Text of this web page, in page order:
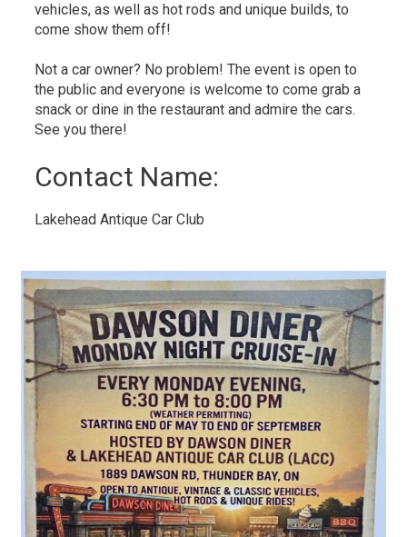
vehicles, as well as hot rods and unique builds, to
come show them off!
Not a car owner? No problem! The event is open to
the public and everyone is welcome to come grab a
snack or dine in the restaurant and admire the cars.
See you there!
Contact Name:
Lakehead Antique Car Club